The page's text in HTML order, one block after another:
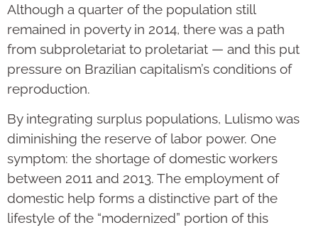
Although a quarter of the population still
remained in poverty in 2014, there was a path
from subproletariat to proletariat — and this put
pressure on Brazilian capitalism’s conditions of
reproduction.
By integrating surplus populations, Lulismo was
diminishing the reserve of labor power. One
symptom: the shortage of domestic workers
between 2011 and 2013. The employment of
domestic help forms a distinctive part of the
lifestyle of the “modernized” portion of this